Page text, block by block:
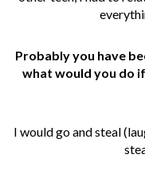
Probably you have
what would you do
I would go and steal